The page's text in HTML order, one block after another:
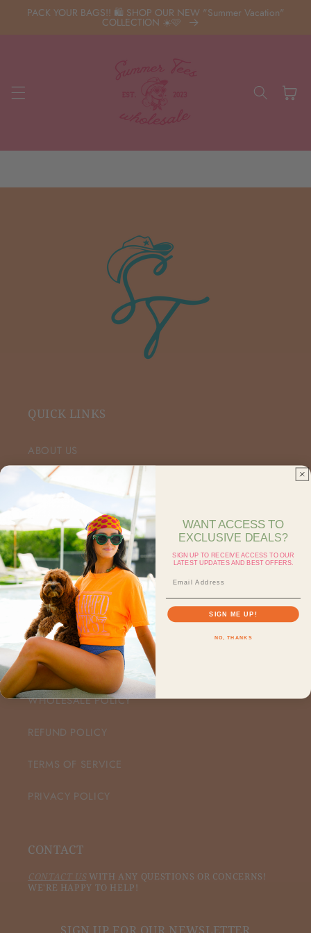
Skip to
content
PACK YOUR BAGS!! 🛍️ SHOP OUR NEW "Summer Vacation"
COLLECTION ☀️🩷
Cart
QUICK LINKS
ABOUT US
VIP FACEBOOK
SHOP ON FAIRE
CONTACT US
SEARCH
CUSTOMER CARE
WHOLESALE POLICY
REFUND POLICY
TERMS OF SERVICE
PRIVACY POLICY
CONTACT
CONTACT US WITH ANY QUESTIONS OR CONCERNS!
WE'RE HAPPY TO HELP!
SIGN UP FOR OUR NEWSLETTER
WANT ACCESS TO
EXCLUSIVE DEALS?
SIGN UP TO RECEIVE ACCESS TO OUR
LATEST UPDATES AND BEST OFFERS.
SIGN ME UP!
NO, THANKS